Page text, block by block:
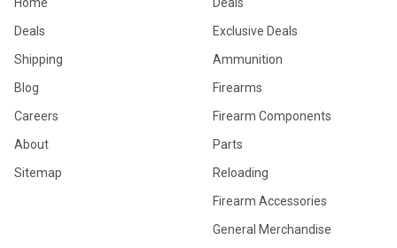
Home
Deals
Shipping
Blog
Careers
About
Sitemap
Deals
Exclusive Deals
Ammunition
Firearms
Firearm Components
Parts
Reloading
Firearm Accessories
General Merchandise